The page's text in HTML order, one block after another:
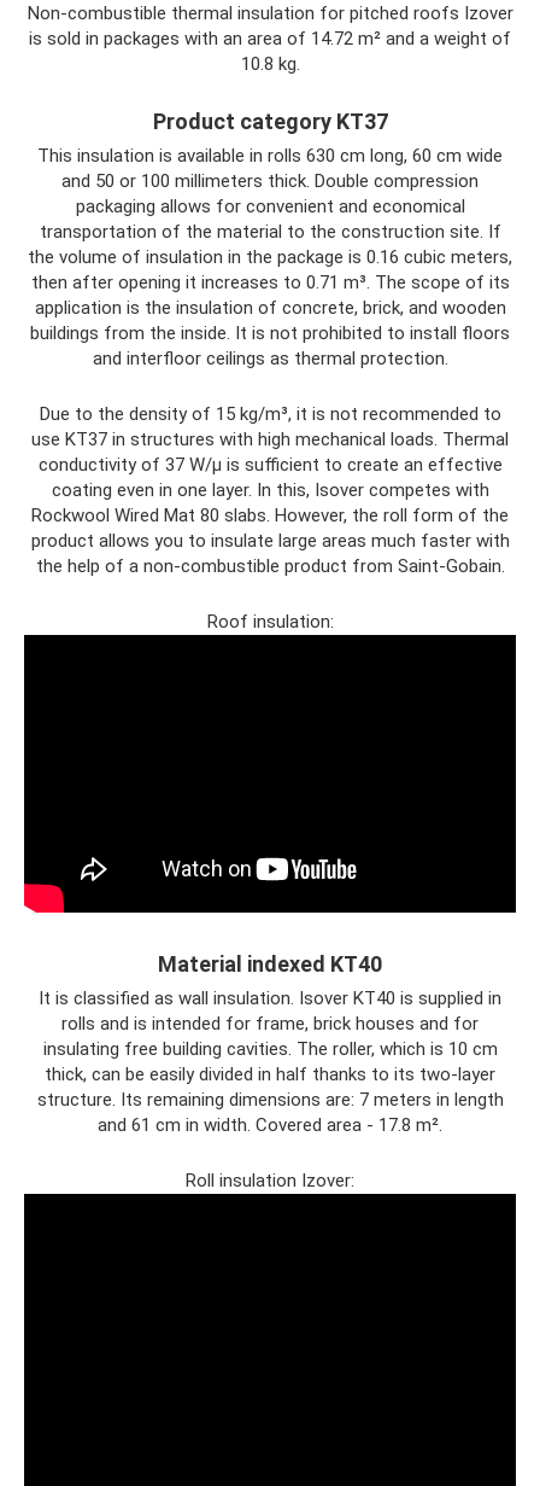
Non-combustible thermal insulation for pitched roofs Izover
is sold in packages with an area of ​​14.72 m² and a weight of
10.8 kg.
Product category KT37
This insulation is available in rolls 630 cm long, 60 cm wide
and 50 or 100 millimeters thick. Double compression
packaging allows for convenient and economical
transportation of the material to the construction site. If
the volume of insulation in the package is 0.16 cubic meters,
then after opening it increases to 0.71 m³. The scope of its
application is the insulation of concrete, brick, and wooden
buildings from the inside. It is not prohibited to install floors
and interfloor ceilings as thermal protection.
Due to the density of 15 kg/m³, it is not recommended to
use KT37 in structures with high mechanical loads. Thermal
conductivity of 37 W/μ is sufficient to create an effective
coating even in one layer. In this, Isover competes with
Rockwool Wired Mat 80 slabs. However, the roll form of the
product allows you to insulate large areas much faster with
the help of a non-combustible product from Saint-Gobain.
Roof insulation:
Material indexed KT40
It is classified as wall insulation. Isover KT40 is supplied in
rolls and is intended for frame, brick houses and for
insulating free building cavities. The roller, which is 10 cm
thick, can be easily divided in half thanks to its two-layer
structure. Its remaining dimensions are: 7 meters in length
and 61 cm in width. Covered area - 17.8 m².
Roll insulation Izover: